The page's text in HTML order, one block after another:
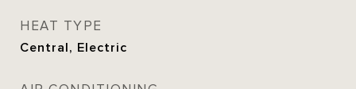
HEAT TYPE
Central, Electric